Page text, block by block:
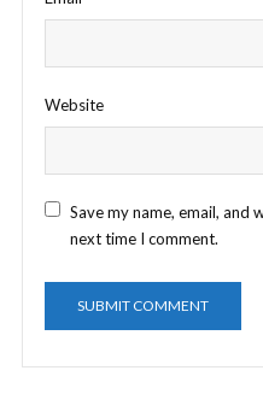
Website
Save my name, email, and
next time I comment.